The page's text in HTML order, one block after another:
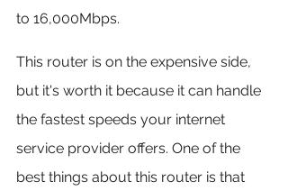
to 16,000Mbps.
This router is on the expensive side,
but it's worth it because it can handle
the fastest speeds your internet
service provider offers. One of the
best things about this router is that